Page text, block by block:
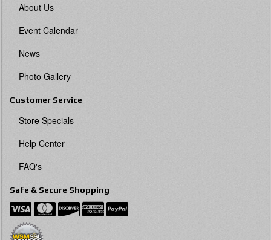
About Us
Event Calendar
News
Photo Gallery
Customer Service
Store Specials
Help Center
FAQ's
Safe & Secure Shopping